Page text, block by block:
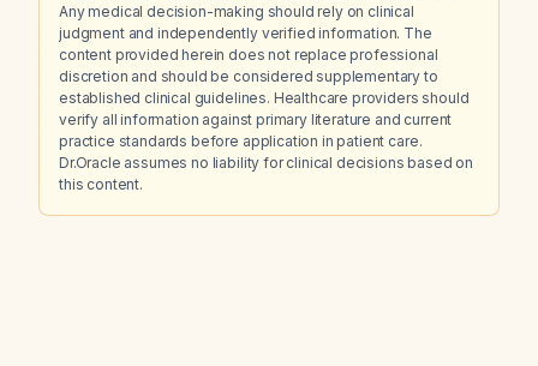
Any medical decision-making should rely on clinical
judgment and independently verified information. The
content provided herein does not replace professional
discretion and should be considered supplementary to
established clinical guidelines. Healthcare providers should
verify all information against primary literature and current
practice standards before application in patient care.
Dr.Oracle assumes no liability for clinical decisions based on
this content.